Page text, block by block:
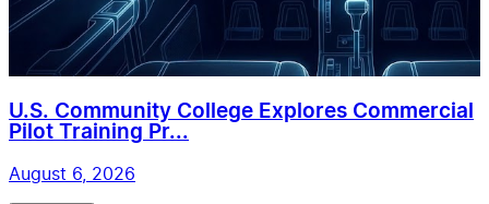
U.S. Community College Explores Commercial
Pilot Training Pr...
August 6, 2026